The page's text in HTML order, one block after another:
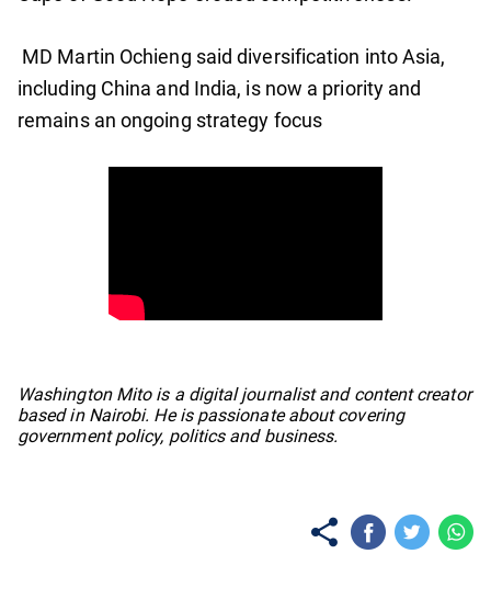
MD Martin Ochieng said diversification into Asia,
including China and India, is now a priority and
remains an ongoing strategy focus
Washington Mito is a digital journalist and content creator
based in Nairobi. He is passionate about covering
government policy, politics and business.